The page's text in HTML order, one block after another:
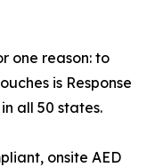
one reason: to
is Response
all 50 states.
onsite AED